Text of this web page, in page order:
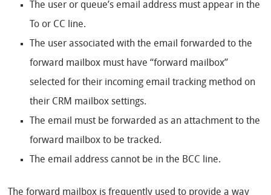
The user or queue’s email address must appear in the
To or CC line.
The user associated with the email forwarded to the
forward mailbox must have “forward mailbox”
selected for their incoming email tracking method on
their CRM mailbox settings.
The email must be forwarded as an attachment to the
forward mailbox to be tracked.
The email address cannot be in the BCC line.
The forward mailbox is frequently used to provide a way